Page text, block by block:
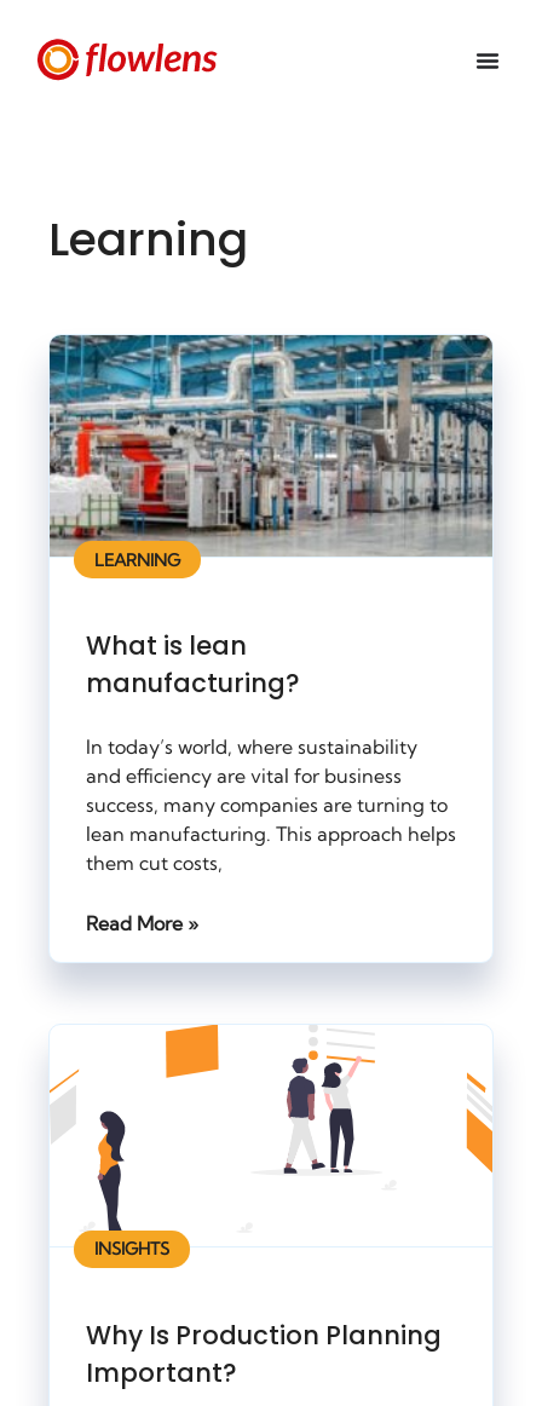
Learning
LEARNING
What is lean
manufacturing?
In today’s world, where sustainability
and efficiency are vital for business
success, many companies are turning to
lean manufacturing. This approach helps
them cut costs,
Read More »
INSIGHTS
Why Is Production Planning
Important?